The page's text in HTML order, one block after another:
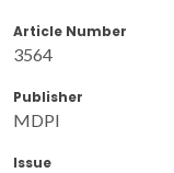
Article Number
3564
Publisher
MDPI
Issue